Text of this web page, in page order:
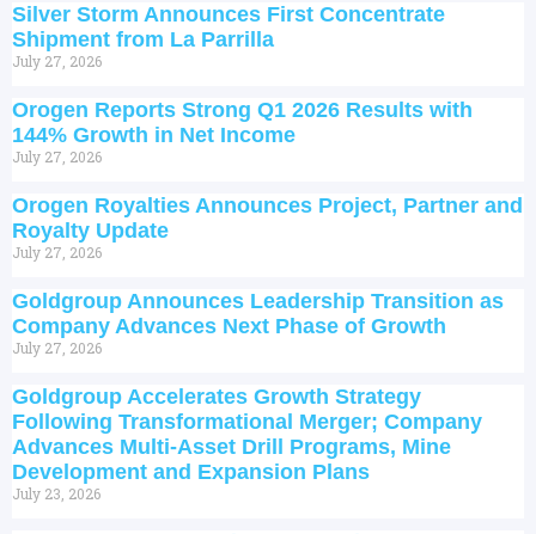
Silver Storm Announces First Concentrate
Shipment from La Parrilla
July 27, 2026
Orogen Reports Strong Q1 2026 Results with
144% Growth in Net Income
July 27, 2026
Orogen Royalties Announces Project, Partner and
Royalty Update
July 27, 2026
Goldgroup Announces Leadership Transition as
Company Advances Next Phase of Growth
July 27, 2026
Goldgroup Accelerates Growth Strategy
Following Transformational Merger; Company
Advances Multi-Asset Drill Programs, Mine
Development and Expansion Plans
July 23, 2026